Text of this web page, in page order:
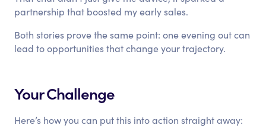
partnership that boosted my early sales.
Both stories prove the same point: one evening out can
lead to opportunities that change your trajectory.
Your Challenge
Here’s how you can put this into action straight away: